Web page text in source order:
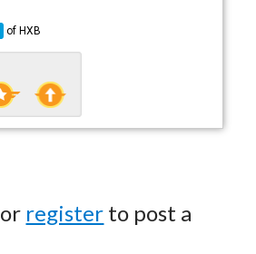
ofHXB
or register to post a